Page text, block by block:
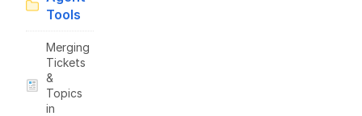
Tools
Merging
Tickets
&
Topics
in